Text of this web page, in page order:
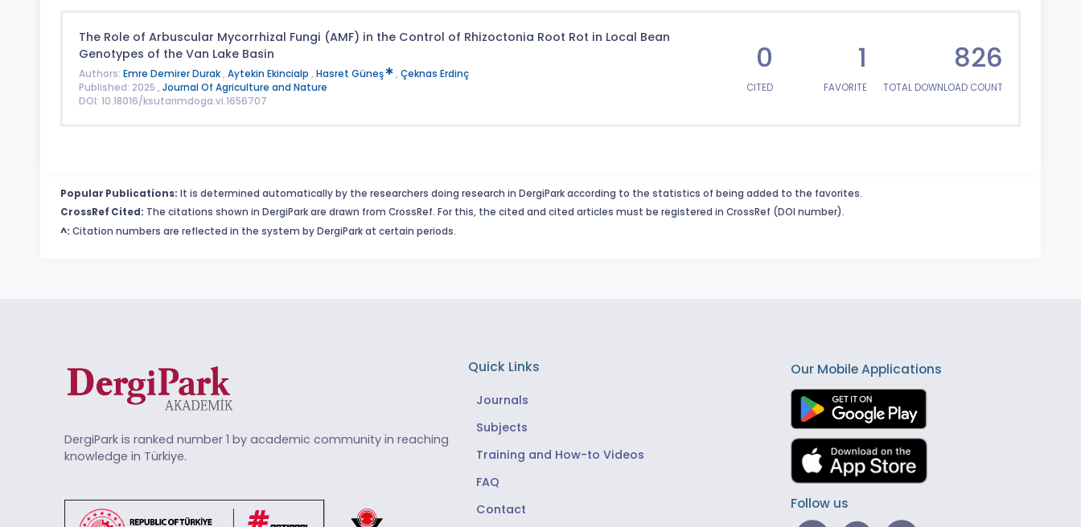
The Role of Arbuscular Mycorrhizal Fungi (AMF) in the Control of Rhizoctonia Root Rot in Local Bean
Genotypes of the Van Lake Basin
Authors: Emre Demirer Durak, Aytekin Ekincialp , Hasret Güneş , Çeknas Erdinç
Published: 2025 , Journal Of Agriculture and Nature
DOI: 10.18016/ksutarimdoga.vi.1656707
0
CITED
1
FAVORITE
826
TOTAL DOWNLOAD COUNT
Popular Publications: It is determined automatically by the researchers doing research in DergiPark according to the statistics of being added to the favorites.
CrossRef Cited: The citations shown in DergiPark are drawn from CrossRef. For this, the cited and cited articles must be registered in CrossRef (DOI number).
^: Citation numbers are reflected in the system by DergiPark at certain periods.
DergiPark is ranked number 1 by academic community in reaching
knowledge in Türkiye.
Quick Links
Journals
Subjects
Training and How-to Videos
FAQ
Contact
Our Mobile Applications
Follow us